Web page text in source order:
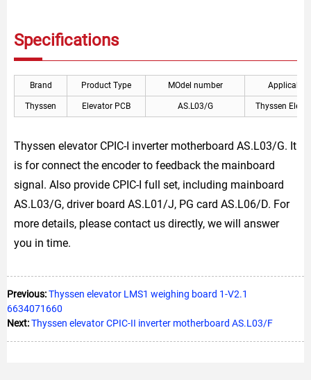
Specifications
Brand Product Type MOdel number Applicable
Thyssen Elevator PCB AS.L03/G Thyssen
Thyssen elevator CPIC-I inverter motherboard AS.L03/G. It
is for connect the encoder to feedback the mainboard
signal. Also provide CPIC-I full set, including mainboard
AS.L03/G, driver board AS.L01/J, PG card AS.L06/D. For
more details, please contact us directly, we will answer
you in time.
Previous:Thyssen elevator LMS1 weighing board 1-V2.1
6634071660
Next:Thyssen elevator CPIC-II inverter motherboard AS.L03/F